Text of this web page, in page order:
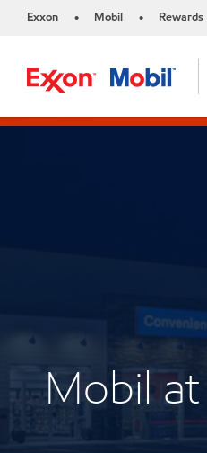
Exxon • Mobil • Rewards
Mobil